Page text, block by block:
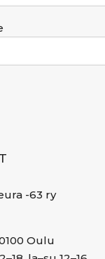
-63 ry
Oulu